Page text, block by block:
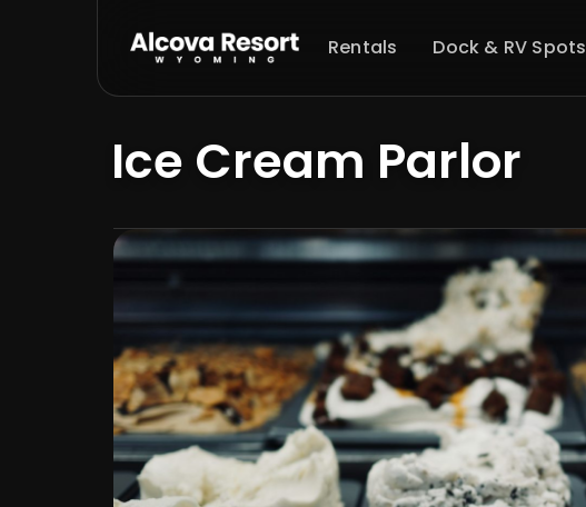
Rentals Dock & RV Spots
Ice Cream Parlor